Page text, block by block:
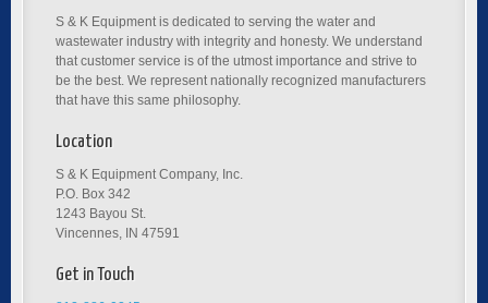
S & K Equipment is dedicated to serving the water and
wastewater industry with integrity and honesty. We understand
that customer service is of the utmost importance and strive to
be the best. We represent nationally recognized manufacturers
that have this same philosophy.
Location
S & K Equipment Company, Inc.
P.O. Box 342
1243 Bayou St.
Vincennes, IN 47591
Get in Touch